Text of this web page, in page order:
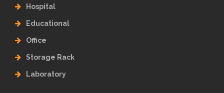
Hospital
Educational
Office
Storage Rack
Laboratory